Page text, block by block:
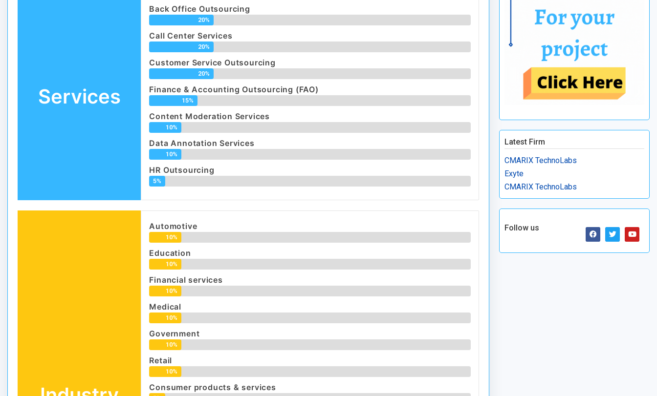
Services
Back Office Outsourcing
20%
Call Center Services
20%
Customer Service Outsourcing
20%
Finance & Accounting Outsourcing (FAO)
15%
Content Moderation Services
10%
Data Annotation Services
10%
HR Outsourcing
5%
Automotive
10%
Education
10%
Financial services
10%
Medical
10%
Government
10%
Retail
10%
Consumer products & services
Latest Firm
CMARIX TechnoLabs
Exyte
CMARIX TechnoLabs
Follow us